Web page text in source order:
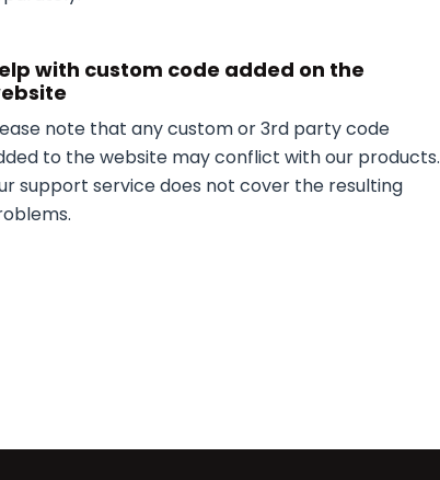
with custom code added on the
note that any custom or 3rd party code
to the website may conflict with our products.
support service does not cover the resulting